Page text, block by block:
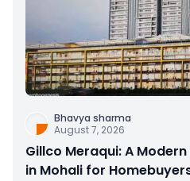
Bhavya sharma
August 7, 2026
Gillco Meraqui: A
in Mohali for